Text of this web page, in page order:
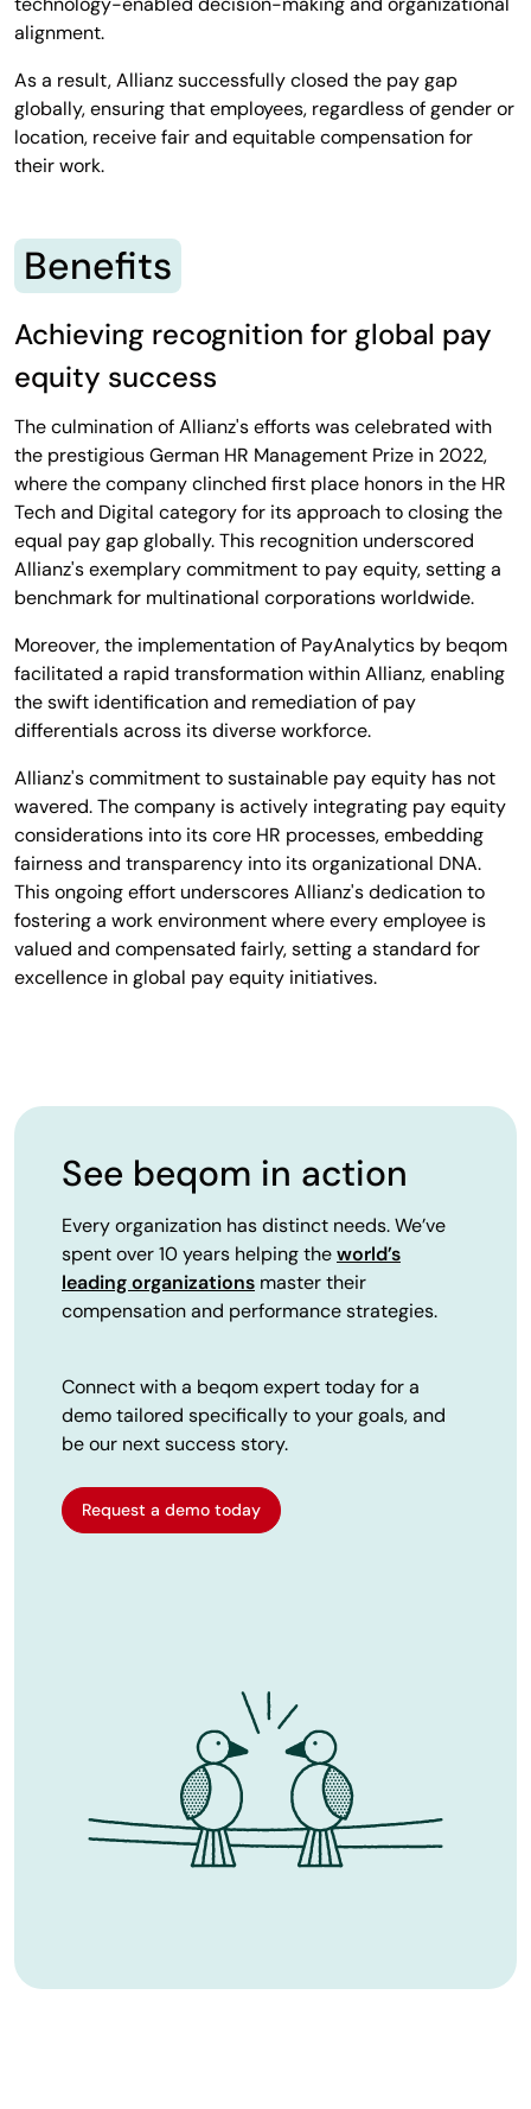
alignment.
As a result, Allianz successfully closed the pay gap
globally, ensuring that employees, regardless of gender or
location, receive fair and equitable compensation for
their work.
Benefits
Achieving recognition for global pay
equity success
The culmination of Allianz's efforts was celebrated with
the prestigious German HR Management Prize in 2022,
where the company clinched first place honors in the HR
Tech and Digital category for its approach to closing the
equal pay gap globally. This recognition underscored
Allianz's exemplary commitment to pay equity, setting a
benchmark for multinational corporations worldwide.
Moreover, the implementation of PayAnalytics by beqom
facilitated a rapid transformation within Allianz, enabling
the swift identification and remediation of pay
differentials across its diverse workforce.
Allianz's commitment to sustainable pay equity has not
wavered. The company is actively integrating pay equity
considerations into its core HR processes, embedding
fairness and transparency into its organizational DNA.
This ongoing effort underscores Allianz's dedication to
fostering a work environment where every employee is
valued and compensated fairly, setting a standard for
excellence in global pay equity initiatives.
See beqom in action
Every organization has distinct needs. We’ve
spent over 10 years helping theworld’s
leading organizations master their
compensation and performance strategies.
Connect with a beqom expert today for a
demo tailored specifically to your goals, and
be our next success story.
Request a demo today